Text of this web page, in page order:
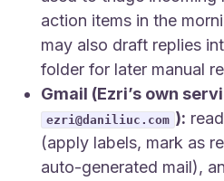
action items in the
may also draft replies
folder for later manual
Gmail (Ezri’s own
ezri@daniliuc.com ):
(apply labels, mark as
auto-generated mail),